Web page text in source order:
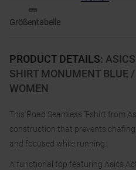
PRODUCT DETAILS:
SHIRT MONUMENT BLUE /
WOMEN
This Road Seamless T-shirt from
construction that prevents
and focused while running.
A functional top featuring Asics
Größentabelle